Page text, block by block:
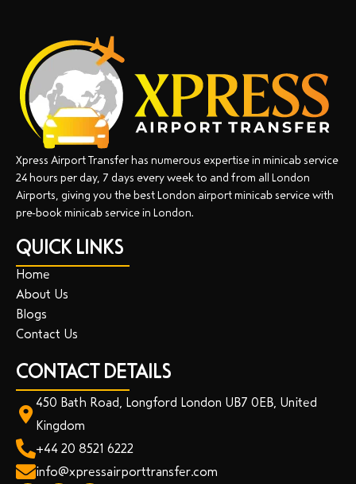
Xpress Airport Transfer has numerous expertise in minicab service
24 hours per day, 7 days every week to and from all London
Airports, giving you the best London airport minicab service with
pre-book minicab service in London.
QUICK LINKS
Home
About Us
Blogs
Contact Us
CONTACT DETAILS
450 Bath Road, Longford London UB7 0EB, United
Kingdom
+44 20 8521 6222
info@xpressairporttransfer.com